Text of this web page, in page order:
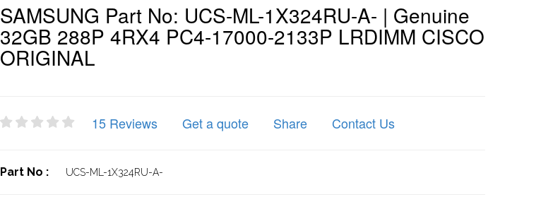
SAMSUNG Part No: UCS-ML-1X324RU-A- | Genuine
32GB 288P 4RX4 PC4-17000-2133P LRDIMM CISCO
ORIGINAL
15 Reviews Get a quote Share Contact Us
Part No : UCS-ML-1X324RU-A-